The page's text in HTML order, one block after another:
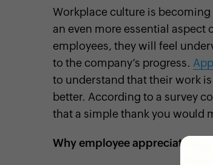
Workplace culture is
an even more essential
employees, they will feel
to the company’s progress.
to understand that their work
better. According to a survey
that a simple thank you would
Why employee appreciation is